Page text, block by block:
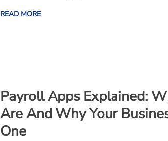
READ MORE
Payroll Apps Explained:
Are And Why Your
One